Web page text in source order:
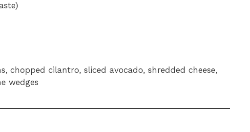
chopped cilantro, sliced avocado, shredded cheese,
wedges